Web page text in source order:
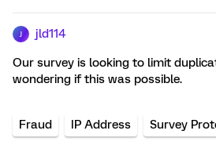
jld114
Our survey is looking to limit
wondering if this was possible.
Fraud IP Address Survey